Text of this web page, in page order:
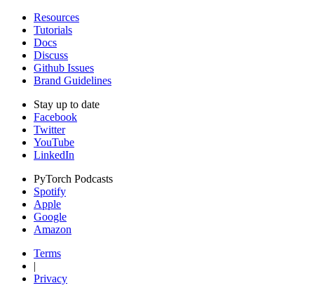
Resources
Tutorials
Docs
Discuss
Github Issues
Brand Guidelines
Stay up to date
Facebook
Twitter
YouTube
LinkedIn
PyTorch Podcasts
Spotify
Apple
Google
Amazon
Terms
|
Privacy